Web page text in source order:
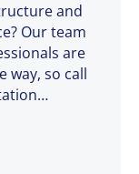
and
Our team
are
way, so call